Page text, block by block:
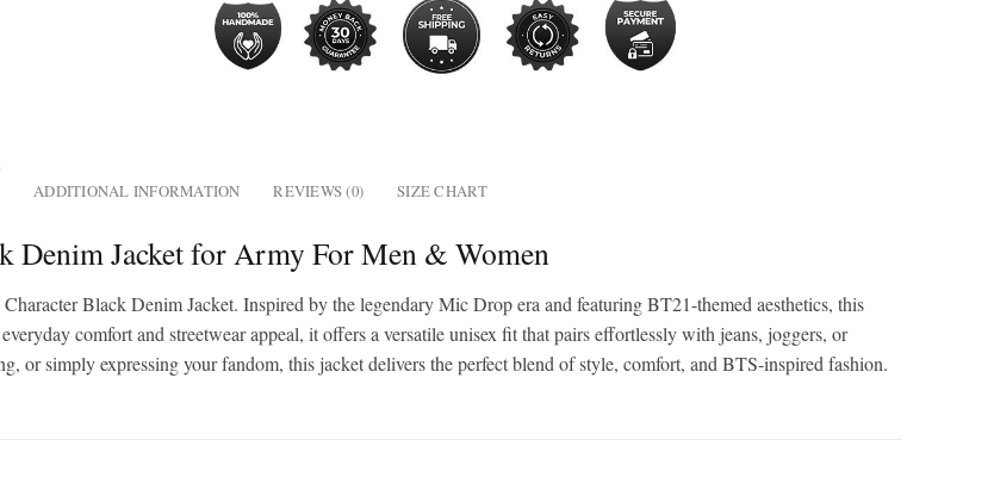
ADDITIONAL INFORMATION REVIEWS (0) SIZE CHART
Denim Jacket for Army For Men & Women
Black Denim Jacket. Inspired by the legendary Mic Drop era and featuring BT21-themed aesthetics, this
comfort and streetwear appeal, it offers a versatile unisex fit that pairs effortlessly with jeans, joggers, or
or simply expressing your fandom, this jacket delivers the perfect blend of style, comfort, and BTS-inspired fashion.